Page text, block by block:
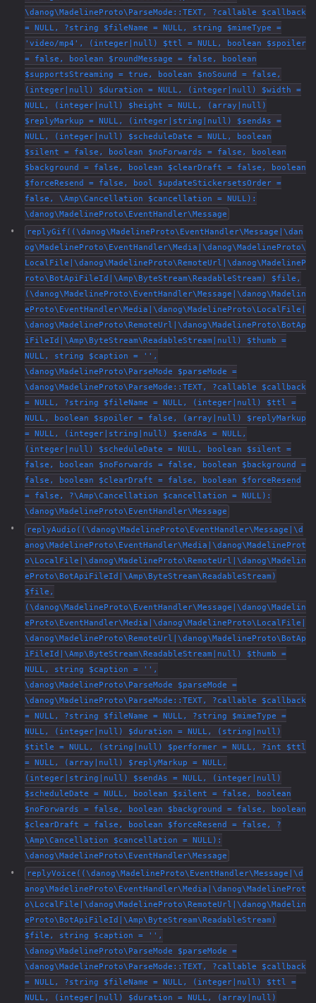
\danog\MadelineProto\ParseMode::TEXT, ?callable $callback
= NULL, ?string $fileName = NULL, string $mimeType =
'video/mp4', (integer|null) $ttl = NULL, boolean $spoiler
= false, boolean $roundMessage = false, boolean
$supportsStreaming = true, boolean $noSound = false,
(integer|null) $duration = NULL, (integer|null) $width =
NULL, (integer|null) $height = NULL, (array|null)
$replyMarkup = NULL, (integer|string|null) $sendAs =
NULL, (integer|null) $scheduleDate = NULL, boolean
$silent = false, boolean $noForwards = false, boolean
$background = false, boolean $clearDraft = false, boolean
$forceResend = false, bool $updateStickersetsOrder =
false, \Amp\Cancellation $cancellation = NULL):
\danog\MadelineProto\EventHandler\Message
replyGif((\danog\MadelineProto\EventHandler\Message|\dan
og\MadelineProto\EventHandler\Media|\danog\MadelineProto\
LocalFile|\danog\MadelineProto\RemoteUrl|\danog\MadelineP
roto\BotApiFileId|\Amp\ByteStream\ReadableStream) $file,
(\danog\MadelineProto\EventHandler\Message|\danog\Madelin
eProto\EventHandler\Media|\danog\MadelineProto\LocalFile|
\danog\MadelineProto\RemoteUrl|\danog\MadelineProto\BotAp
iFileId|\Amp\ByteStream\ReadableStream|null) $thumb =
NULL, string $caption = '',
\danog\MadelineProto\ParseMode $parseMode =
\danog\MadelineProto\ParseMode::TEXT, ?callable $callback
= NULL, ?string $fileName = NULL, (integer|null) $ttl =
NULL, boolean $spoiler = false, (array|null) $replyMarkup
= NULL, (integer|string|null) $sendAs = NULL,
(integer|null) $scheduleDate = NULL, boolean $silent =
false, boolean $noForwards = false, boolean $background =
false, boolean $clearDraft = false, boolean $forceResend
= false, ?\Amp\Cancellation $cancellation = NULL):
\danog\MadelineProto\EventHandler\Message
replyAudio((\danog\MadelineProto\EventHandler\Message|\d
anog\MadelineProto\EventHandler\Media|\danog\MadelineProt
o\LocalFile|\danog\MadelineProto\RemoteUrl|\danog\Madelin
eProto\BotApiFileId|\Amp\ByteStream\ReadableStream)
$file,
(\danog\MadelineProto\EventHandler\Message|\danog\Madelin
eProto\EventHandler\Media|\danog\MadelineProto\LocalFile|
\danog\MadelineProto\RemoteUrl|\danog\MadelineProto\BotAp
iFileId|\Amp\ByteStream\ReadableStream|null) $thumb =
NULL, string $caption = '',
\danog\MadelineProto\ParseMode $parseMode =
\danog\MadelineProto\ParseMode::TEXT, ?callable $callback
= NULL, ?string $fileName = NULL, ?string $mimeType =
NULL, (integer|null) $duration = NULL, (string|null)
$title = NULL, (string|null) $performer = NULL, ?int $ttl
= NULL, (array|null) $replyMarkup = NULL,
(integer|string|null) $sendAs = NULL, (integer|null)
$scheduleDate = NULL, boolean $silent = false, boolean
$noForwards = false, boolean $background = false, boolean
$clearDraft = false, boolean $forceResend = false, ?
\Amp\Cancellation $cancellation = NULL):
\danog\MadelineProto\EventHandler\Message
replyVoice((\danog\MadelineProto\EventHandler\Message|\d
anog\MadelineProto\EventHandler\Media|\danog\MadelineProt
o\LocalFile|\danog\MadelineProto\RemoteUrl|\danog\Madelin
eProto\BotApiFileId|\Amp\ByteStream\ReadableStream)
$file, string $caption = '',
\danog\MadelineProto\ParseMode $parseMode =
\danog\MadelineProto\ParseMode::TEXT, ?callable $callback
= NULL, ?string $fileName = NULL, (integer|null) $ttl =
NULL, (integer|null) $duration = NULL, (array|null)